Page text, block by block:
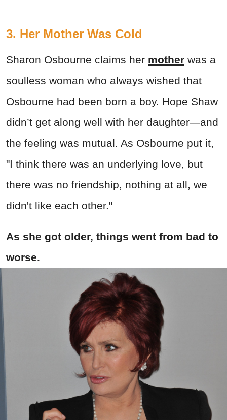
3. Her Mother Was Cold
Sharon Osbourne claims her mother was a
soulless woman who always wished that
Osbourne had been born a boy. Hope Shaw
didn’t get along well with her daughter—and
the feeling was mutual. As Osbourne put it,
"I think there was an underlying love, but
there was no friendship, nothing at all, we
didn't like each other."
As she got older, things went from bad to
worse.